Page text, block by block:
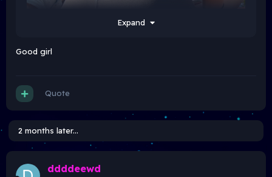
Expand
Good girl
Quote
2 months later...
ddddeewd